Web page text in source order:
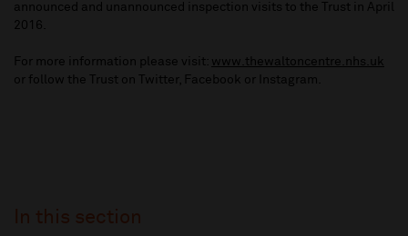
announced and unannounced inspection visits to the Trust in April
2016.
For more information please visit: www.thewaltoncentre.nhs.uk
or follow the Trust on Twitter, Facebook or Instagram.
In this section